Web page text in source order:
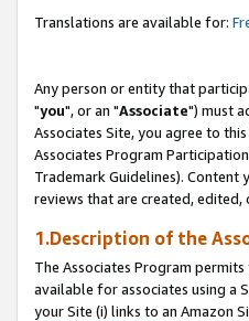
Translations are available for:
Any person or entity that
"you", or an "Associate") must
Associates Site, you agree to
Associates Program
Trademark Guidelines).
reviews that are created, edited,
1.Description of the
The Associates Program
available for associates using a
your Site (i) links to an Amazon